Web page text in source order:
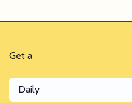
Get a
Daily